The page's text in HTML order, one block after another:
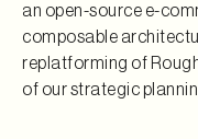
an open-source e-
composable
replatforming of
of our strategic